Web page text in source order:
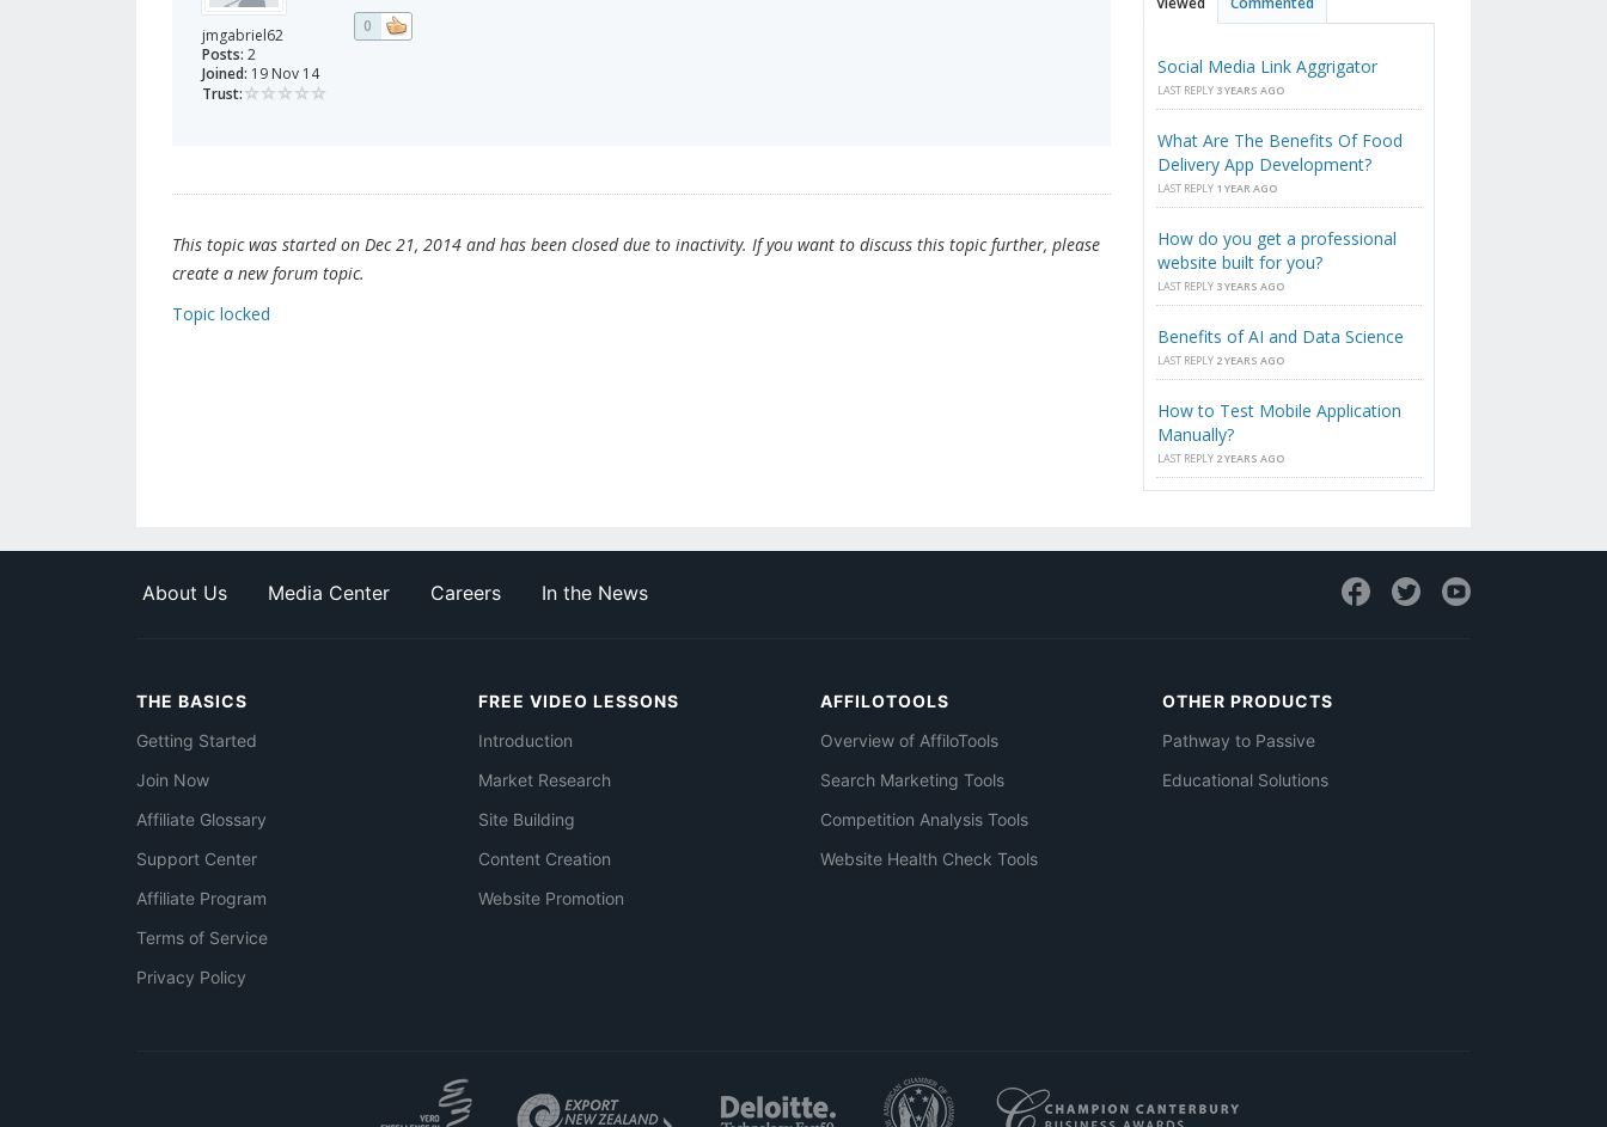
jmgabriel62
Posts: 2
Joined: 19 Nov 14
Trust:
0
This topic was started on Dec 21, 2014 and has been closed due to inactivity. If you want to discuss this topic further, please
create a new forum topic.
Topic locked
Social Media Link Aggrigator
LAST REPLY 3 YEARS AGO
What Are The Benefits Of Food
Delivery App Development?
LAST REPLY 1 YEAR AGO
How do you get a professional
website built for you?
LAST REPLY 3 YEARS AGO
Benefits of AI and Data Science
LAST REPLY 2 YEARS AGO
How to Test Mobile Application
Manually?
LAST REPLY 2 YEARS AGO
About Us Media Center Careers In the News
THE BASICS
Getting Started
Join Now
Affiliate Glossary
Support Center
Affiliate Program
Terms of Service
Privacy Policy
FREE VIDEO LESSONS
Introduction
Market Research
Site Building
Content Creation
Website Promotion
AFFILOTOOLS
Overview of AffiloTools
Search Marketing Tools
Competition Analysis Tools
Website Health Check Tools
OTHER PRODUCTS
Pathway to Passive
Educational Solutions